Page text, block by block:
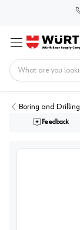
Menu
Boring and Drilling
Feedback